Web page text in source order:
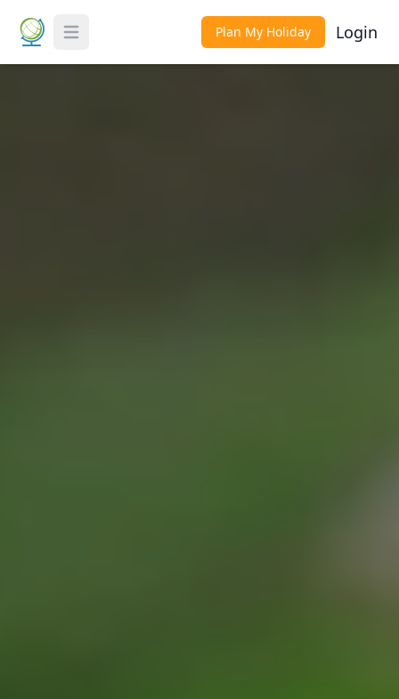
Toggle Menu Plan My Holiday Login